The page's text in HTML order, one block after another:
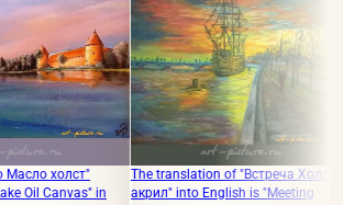
The translation of "Встреча Холст,
акрил" into English is "Meeting
The translation of
of Melbourne, oil on